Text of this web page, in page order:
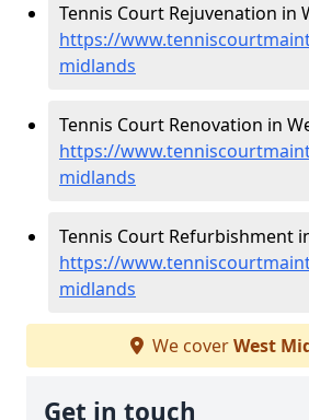
Tennis Court Rejuvenation in
https://
midlands
Tennis Court Renovation in
https://
midlands
Tennis Court Refurbishment
https://
midlands
We coverWest
Get in touch